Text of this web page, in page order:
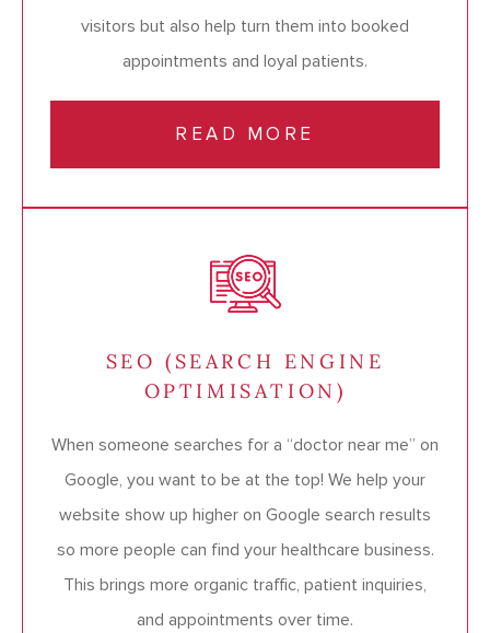
visitors but also help turn them into booked
appointments and loyal patients.
READ MORE
SEO (SEARCH ENGINE
OPTIMISATION)
When someone searches for a “doctor near me” on
Google, you want to be at the top! We help your
website show up higher on Google search results
so more people can find your healthcare business.
This brings more organic traffic, patient inquiries,
and appointments over time.